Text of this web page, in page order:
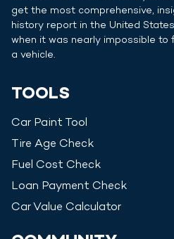
get the most comprehensive,
history report in the United States
when it was nearly impossible
a vehicle.
TOOLS
Car Paint Tool
Tire Age Check
Fuel Cost Check
Loan Payment Check
Car Value Calculator